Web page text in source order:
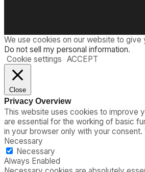
We use cookies on our website to
Do not sell my personal information.
Cookie settings ACCEPT
Close
Privacy Overview
This website uses cookies to improve
are essential for the working of basic
in your browser only with your
Necessary
Necessary
Always Enabled